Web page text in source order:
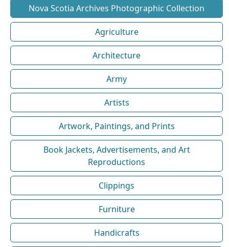
Nova Scotia Archives Photographic Collection
Agriculture
Architecture
Army
Artists
Artwork, Paintings, and Prints
Book Jackets, Advertisements, and Art
Reproductions
Clippings
Furniture
Handicrafts